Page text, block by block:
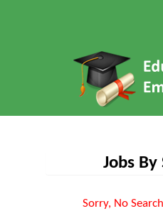
Jobs By
Sorry, No